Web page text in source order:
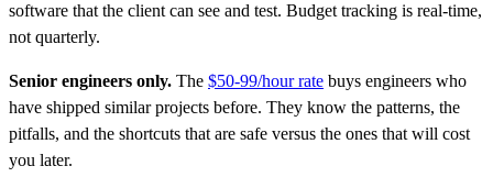
software that the client can see and test. Budget tracking is real-time,
not quarterly.
Senior engineers only. The $50-99/hour rate buys engineers who
have shipped similar projects before. They know the patterns, the
pitfalls, and the shortcuts that are safe versus the ones that will cost
you later.